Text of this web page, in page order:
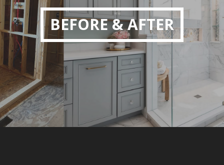
BEFORE & AFTER